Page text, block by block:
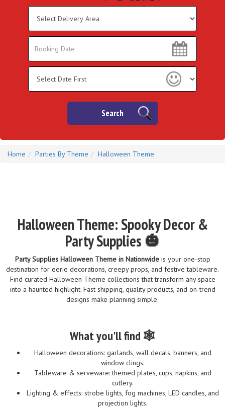
Area:
Search
Search
Search
Home Parties By Theme Halloween Theme
Halloween Theme: Spooky Decor &
Party Supplies 🎃
Party Supplies Halloween Theme in Nationwideis your one-stop
destination for eerie decorations, creepy props, and festive tableware.
Find curated Halloween Theme collections that transform any space
into a haunted highlight. Fast shipping, quality products, and on-trend
designs make planning simple.
What you'll find 🕸️
Halloween decorations: garlands, wall decals, banners, and
window clings.
Tableware & serveware: themed plates, cups, napkins, and
cutlery.
Lighting & effects: strobe lights, fog machines, LED candles, and
projection lights.